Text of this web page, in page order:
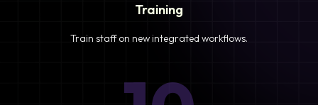
Training
Train staff on new integrated workflows.